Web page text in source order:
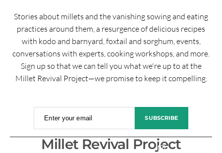
Stories about millets and the vanishing sowing and eating
practices around them, a resurgence of delicious recipes
with kodo and barnyard, foxtail and sorghum, events,
conversations with experts, cooking workshops, and more.
Sign up so that we can tell you what we're up to at the
Millet Revival Project—we promise to keep it compelling.
Enter your email SUBSCRIBE
Millet Revival Project